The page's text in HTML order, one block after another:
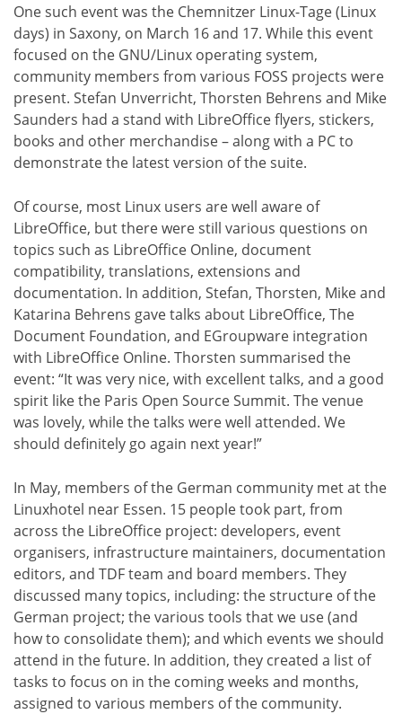
One such event was the Chemnitzer Linux-Tage (Linux
days) in Saxony, on March 16 and 17. While this event
focused on the GNU/Linux operating system,
community members from various FOSS projects were
present. Stefan Unverricht, Thorsten Behrens and Mike
Saunders had a stand with LibreOffice flyers, stickers,
books and other merchandise – along with a PC to
demonstrate the latest version of the suite.
Of course, most Linux users are well aware of
LibreOffice, but there were still various questions on
topics such as LibreOffice Online, document
compatibility, translations, extensions and
documentation. In addition, Stefan, Thorsten, Mike and
Katarina Behrens gave talks about LibreOffice, The
Document Foundation, and EGroupware integration
with LibreOffice Online. Thorsten summarised the
event: “It was very nice, with excellent talks, and a good
spirit like the Paris Open Source Summit. The venue
was lovely, while the talks were well attended. We
should definitely go again next year!”
In May, members of the German community met at the
Linuxhotel near Essen. 15 people took part, from
across the LibreOffice project: developers, event
organisers, infrastructure maintainers, documentation
editors, and TDF team and board members. They
discussed many topics, including: the structure of the
German project; the various tools that we use (and
how to consolidate them); and which events we should
attend in the future. In addition, they created a list of
tasks to focus on in the coming weeks and months,
assigned to various members of the community.